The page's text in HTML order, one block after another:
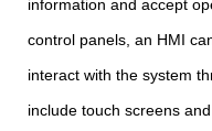
information and accept
control panels, an HMI
interact with the system
include touch screens